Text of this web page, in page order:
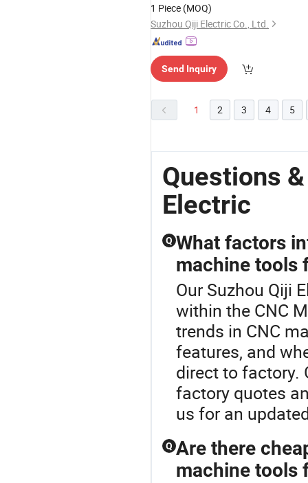
1 Piece (MOQ)
Suzhou Qiji Electric Co., Ltd.
Send Inquiry
1 2 3 4 5
Questions
Electric
Q What factors
machine tools
Our Suzhou Qiji
within the CNC
trends in CNC
features, and
direct to factory.
factory quotes
us for an
Q Are there
machine tools